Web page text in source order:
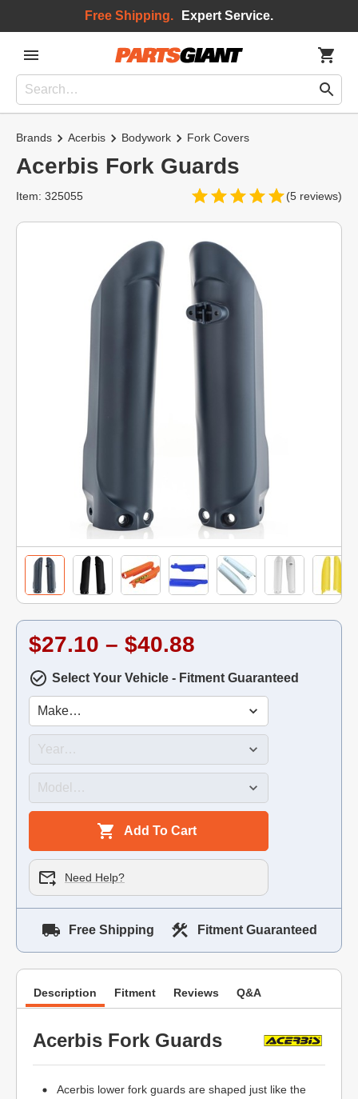
Free Shipping. Expert Service.
Brands Acerbis Bodywork Fork Covers
Acerbis Fork Guards
(5 reviews)
Item: 325055
$27.10 – $40.88
Select Your Vehicle - Fitment Guaranteed
Add To Cart
Need Help?
Free Shipping Fitment Guaranteed
Description Fitment Reviews Q&A
Acerbis Fork Guards
Acerbis lower fork guards are shaped just like the